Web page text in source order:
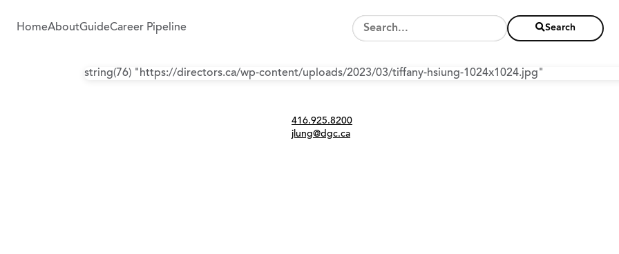
HomeAboutGuideCareer Pipeline Search
string(76) "https://directors.ca/wp-content/uploads/2023/03/tiffany-hsiung-1024x1024.jpg"
416.925.8200
jlung@dgc.ca